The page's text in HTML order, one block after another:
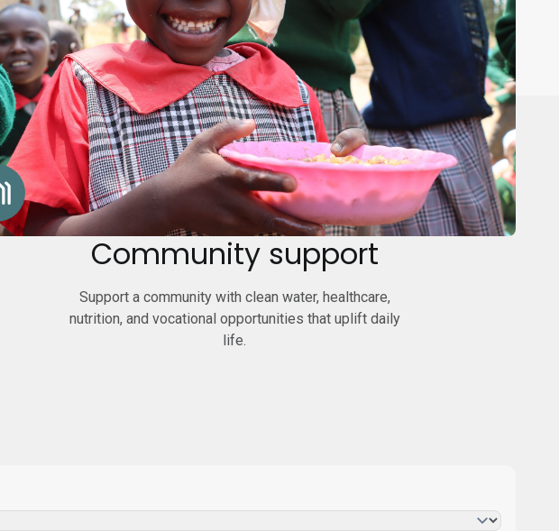
Community support
Support a community with clean water, healthcare,
nutrition, and vocational opportunities that uplift daily
life.